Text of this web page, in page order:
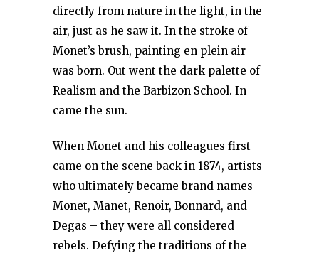
directly from nature in the light, in the
air, just as he saw it. In the stroke of
Monet’s brush, painting en plein air
was born. Out went the dark palette of
Realism and the Barbizon School. In
came the sun.
When Monet and his colleagues first
came on the scene back in 1874, artists
who ultimately became brand names –
Monet, Manet, Renoir, Bonnard, and
Degas – they were all considered
rebels. Defying the traditions of the